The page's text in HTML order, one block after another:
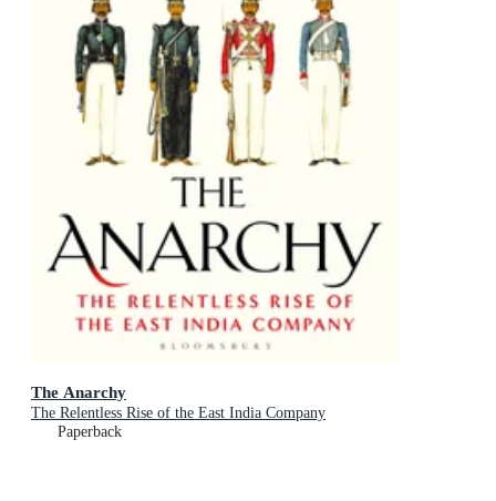
The Anarchy
The Relentless Rise of the East India Company
Paperback